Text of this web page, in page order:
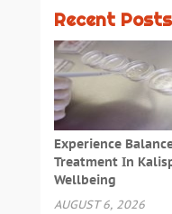
Recent Posts
Experience
Treatment In
Wellbeing
AUGUST 6, 2026